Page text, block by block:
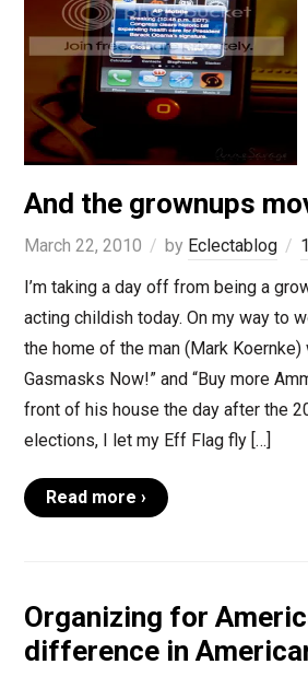
And the grownups
March 22, 2010 by Eclectablog
I’m taking a day off from being a
acting childish today. On my way to
the home of the man (Mark Koernke)
Gasmasks Now!” and “Buy more
front of his house the day after the
elections, I let my Eff Flag fly […]
Read more ›
Organizing for
difference in